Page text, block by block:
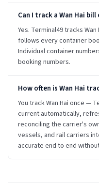
Can I track a Wan Hai
Yes. Terminal49 tracks
follows every container
Individual container
booking numbers.
How often is Wan Hai
You track Wan Hai once —
current automatically,
reconciling the carrier's
vessels, and rail carriers
accurate end to end